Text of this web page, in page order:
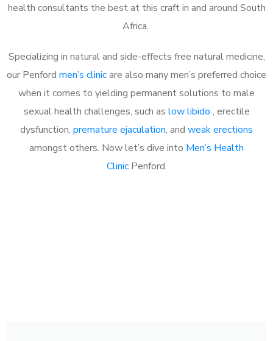
health consultants the best at this craft in and around South
Africa.
Specializing in natural and side-effects free natural medicine,
our Penford men’s clinicare also many men’s preferred choice
when it comes to yielding permanent solutions to male
sexual health challenges, such as low libido , erectile
dysfunction, premature ejaculation, and weak erections
amongst others. Now let’s dive into Men’s Health
ClinicPenford.